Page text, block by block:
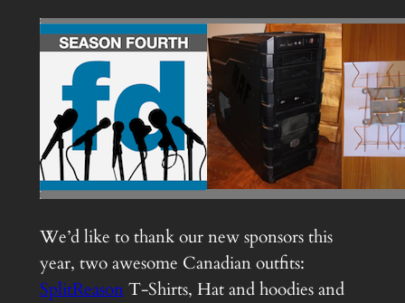
We’d like to thank our new sponsors this
year, two awesome Canadian outfits:
SplitReasonT-Shirts, Hat and hoodies and